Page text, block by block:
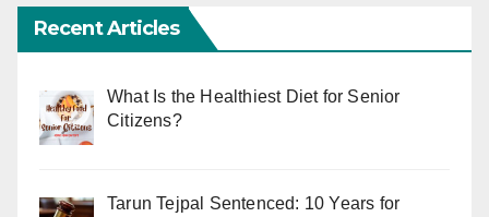
Recent Articles
What Is the Healthiest Diet for Senior
Citizens?
Tarun Tejpal Sentenced: 10 Years for